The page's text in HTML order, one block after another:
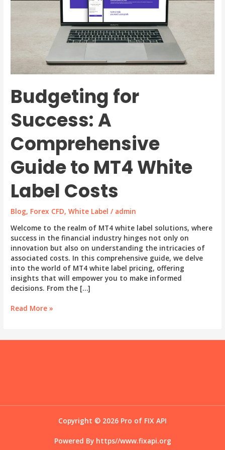
Budgeting for
Success: A
Comprehensive
Guide to MT4 White
Label Costs
Blog, Forex CFD,White Label / admin
Welcome to the realm of MT4 white label solutions, where
success in the financial industry hinges not only on
innovation but also on understanding the intricacies of
associated costs. In this comprehensive guide, we delve
into the world of MT4 white label pricing, offering
insights that will empower you to make informed
decisions. From the […]
Budgeting
A
Costs
Read More »
Copyright © 2026 Pro of FIX API
Powered By https//www.fixapi.org